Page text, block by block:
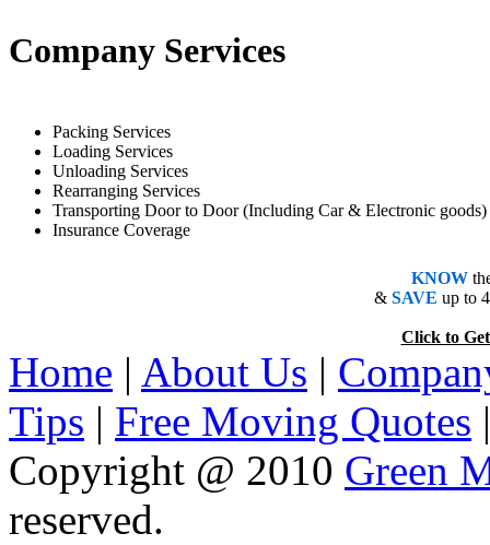
Company Services
Packing Services
Loading Services
Unloading Services
Rearranging Services
Transporting Door to Door (Including Car & Electronic goods)
Insurance Coverage
KNOW
& SAVE up to
Click to
Home | About Us |
Tips | Free Moving Quotes
Copyright @ 2010 Green
reserved.